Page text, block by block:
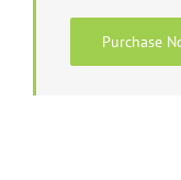
Purchase